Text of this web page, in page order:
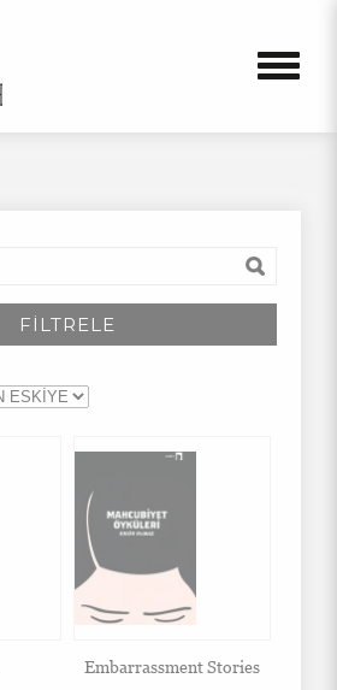
FİLTRELE
Embarrassment Stories